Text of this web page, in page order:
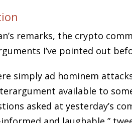
remarks, the crypto
I’ve pointed out
simply ad hominem
available to
asked at yesterday’s